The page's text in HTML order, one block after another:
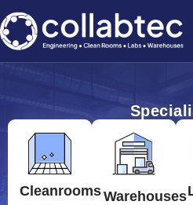
CleanroomsWarehouses